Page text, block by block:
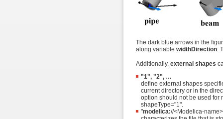
The dark blue arrows in the
along variable widthDirection.
Additionally, external shapes
"1", "2", …
define external shapes
current directory or in the
option should not be used for
shapeType="1".
"modelica://<Modelica-